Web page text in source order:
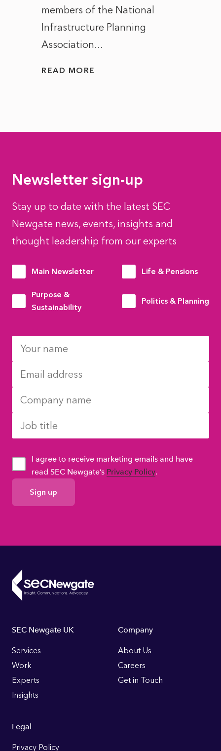
members of the National
Infrastructure Planning
Association...
READ MORE
Newsletter sign-up
Stay up to date with the latest SEC
Newgate news, events, insights and
thought leadership from our experts
Main Newsletter Life & Pensions
Purpose &
Sustainability
Politics & Planning
GDPR
Consent
I agree to receive marketing emails and have
read SEC Newgate’s Privacy Policy.
Footer
Links
SEC Newgate UK
Services
Work
Experts
Insights
Company
About Us
Careers
Get in Touch
Legal
Privacy Policy